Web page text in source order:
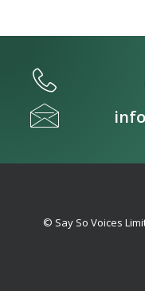
© Say So Voices